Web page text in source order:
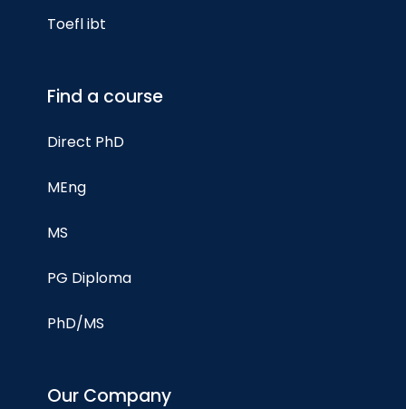
Toefl ibt
Find a course
Direct PhD
MEng
MS
PG Diploma
PhD/MS
Our Company